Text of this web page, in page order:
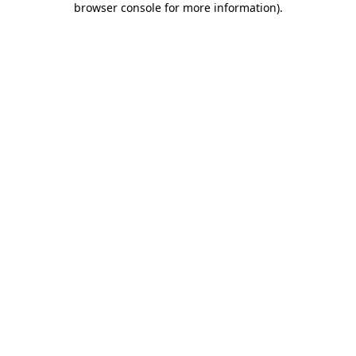
browser console for more information).